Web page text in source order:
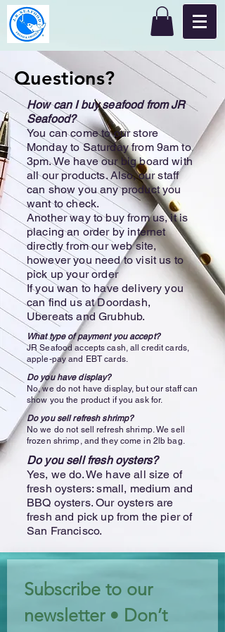
Questions?
How can I buy seafood from JR
Seafood?
You can come to our store
Monday to Saturday from 9am to
3pm. We have our big board with
all our products. Also, our staff
can show you any product you
want to check.
Another way to buy from us, it is
placing an order by internet
directly from our web site,
however you need to visit us to
pick up your order
If you wan to have delivery you
can find us at Doordash,
Ubereats and Grubhub.
What type of payment you accept?
JR Seafood accepts cash, all credit cards,
apple-pay and EBT cards.
Do you have display?
No, we do not have display, but our staff can
show you the product if you ask for.
Do you sell refresh shrimp?
No we do not sell refresh shrimp. We sell
frozen shrimp, and they come in 2lb bag.
Do you sell fresh oysters?
Yes, we do. We have all size of
fresh oysters: small, medium and
BBQ oysters. Our oysters are
fresh and pick up from the pier of
San Francisco.
Subscribe to our
newsletter • Don’t